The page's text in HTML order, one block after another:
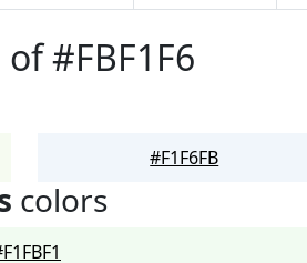
#FBF1F6
#F1F6FB
colors